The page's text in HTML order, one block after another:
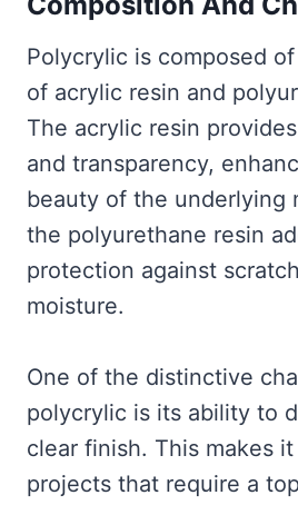
Polycrylic is composed
of acrylic resin and
The acrylic resin
and transparency,
beauty of the underlying
the polyurethane resin
protection against
moisture.
One of the distinctive
polycrylic is its ability to
clear finish. This makes
projects that require a